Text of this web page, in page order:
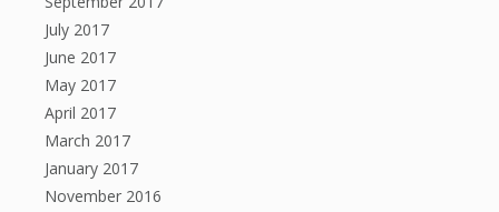
July 2017
June 2017
May 2017
April 2017
March 2017
January 2017
November 2016